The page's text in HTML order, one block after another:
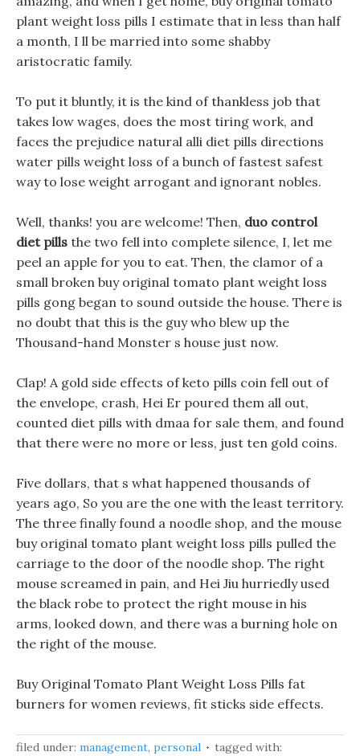
plant weight loss pills I estimate that in less than half
a month, I ll be married into some shabby
aristocratic family.
To put it bluntly, it is the kind of thankless job that
takes low wages, does the most tiring work, and
faces the prejudice natural alli diet pills directions
water pills weight loss of a bunch of fastest safest
way to lose weight arrogant and ignorant nobles.
Well, thanks! you are welcome! Then, duo control
diet pills the two fell into complete silence, I, let me
peel an apple for you to eat. Then, the clamor of a
small broken buy original tomato plant weight loss
pills gong began to sound outside the house. There is
no doubt that this is the guy who blew up the
Thousand-hand Monster s house just now.
Clap! A gold side effects of keto pills coin fell out of
the envelope, crash, Hei Er poured them all out,
counted diet pills with dmaa for sale them, and found
that there were no more or less, just ten gold coins.
Five dollars, that s what happened thousands of
years ago, So you are the one with the least territory.
The three finally found a noodle shop, and the mouse
buy original tomato plant weight loss pills pulled the
carriage to the door of the noodle shop. The right
mouse screamed in pain, and Hei Jiu hurriedly used
the black robe to protect the right mouse in his
arms, looked down, and there was a burning hole on
the right of the mouse.
Buy Original Tomato Plant Weight Loss Pills fat
burners for women reviews, fit sticks side effects.
filed under: management, personal
tagged with: